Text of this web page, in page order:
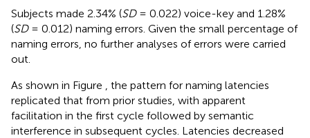
Subjects made 2.34% (SD= 0.022) voice-key and 1.28%
(SD= 0.012) naming errors. Given the small percentage of
naming errors, no further analyses of errors were carried
out.
As shown in Figure
, the pattern for naming latencies
replicated that from prior studies, with apparent
facilitation in the first cycle followed by semantic
interference in subsequent cycles. Latencies decreased